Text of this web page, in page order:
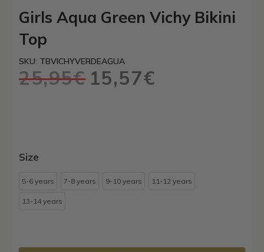
Girls Aqua Green Vichy Bikini
Top
SKU: TBVICHYVERDEAGUA
25,95€ Original
15,57€
Size
5-6 years 7-8 years 9-10 years 11-12 years
13-14 years
Girls Multicolour Stripe Bikini
Top